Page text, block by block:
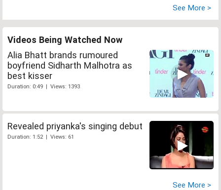
See More >
Videos Being Watched Now
Alia Bhatt brands rumoured
boyfriend Sidharth Malhotra as
best kisser
Duration: 0:49 | Views: 1393
Revealed priyanka's singing debut
Duration: 1:52 | Views: 61
See More >